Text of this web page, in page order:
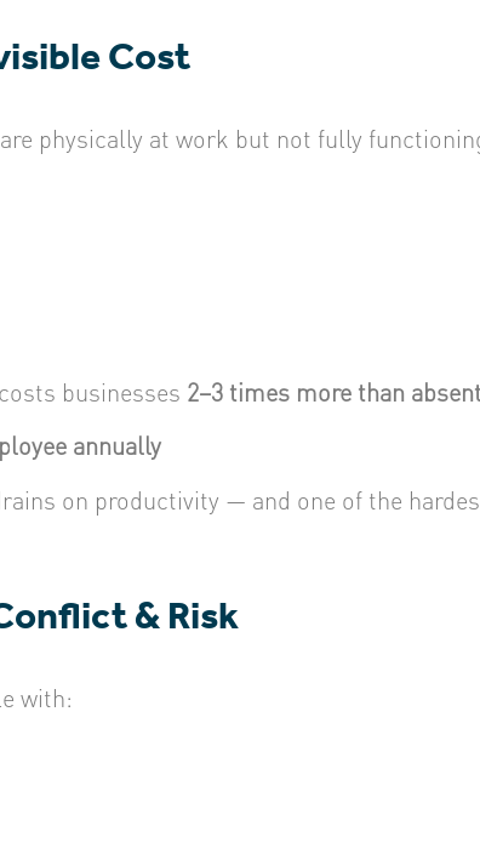
Cost
physically at work but not fully
businesses 2–3 times more than
annually
on productivity — and one of the
& Risk
with: